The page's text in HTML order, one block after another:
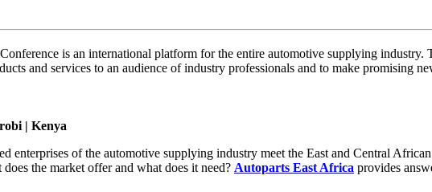
is an international platform for the entire automotive supplying
and services to an audience of industry professionals and to make promising
| Kenya
enterprises of the automotive supplying industry meet the East and Central
the market offer and what does it need? Autoparts East Africa provides